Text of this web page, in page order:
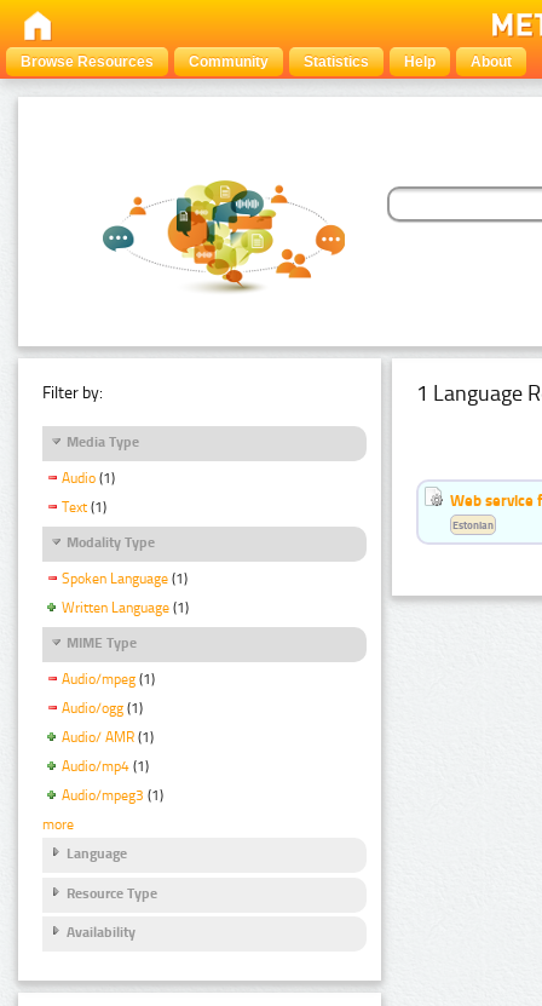
Browse Resources Community Statistics Help About
Filter by:
Media Type
Audio (1)
Text (1)
Modality Type
Spoken Language (1)
Written Language (1)
MIME Type
Audio/mpeg (1)
Audio/ogg (1)
Audio/ AMR (1)
Audio/mp4 (1)
Audio/mpeg3 (1)
more
Language
Resource Type
Availability
1 Language
Web service
Estonian